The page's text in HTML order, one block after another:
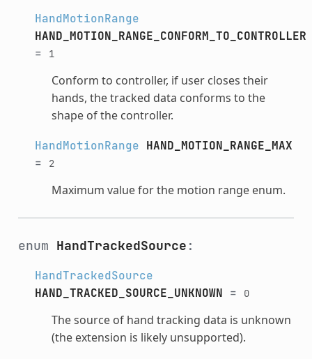
HandMotionRange
HAND_MOTION_RANGE_CONFORM_TO_CONTROLLER
=
1
Conform to controller, if user closes their
hands, the tracked data conforms to the
shape of the controller.
HandMotionRange HAND_MOTION_RANGE_MAX
=
2
Maximum value for the motion range enum.
enum HandTrackedSource :
HandTrackedSource
HAND_TRACKED_SOURCE_UNKNOWN = 0
The source of hand tracking data is unknown
(the extension is likely unsupported).